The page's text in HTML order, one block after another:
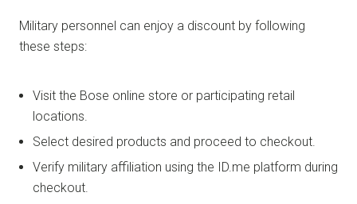
Military personnel can enjoy a discount by following
these steps:
Visit the Bose online store or participating retail
locations.
Select desired products and proceed to checkout.
Verify military affiliation using the ID.me platform during
checkout.